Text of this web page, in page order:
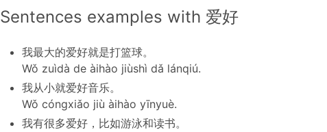
Sentences examples with 爱好
我最大的爱好就是打篮球。
Wǒ zuìdà de àihào jiùshì dǎ lánqiú.
我从小就爱好音乐。
Wǒ cóngxiǎo jiù àihào yīnyuè.
我有很多爱好，比如游泳和读书。